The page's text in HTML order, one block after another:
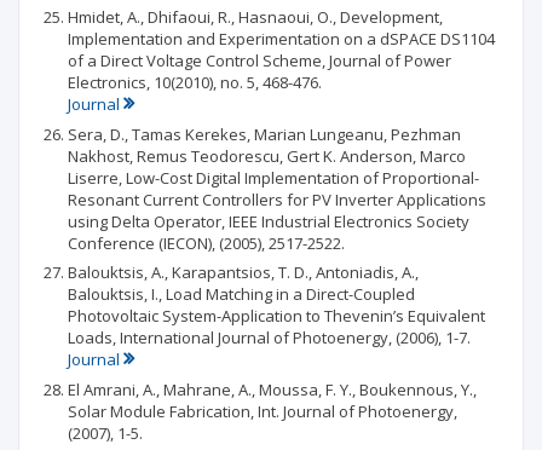
Hmidet, A., Dhifaoui, R., Hasnaoui, O., Development,
Implementation and Experimentation on a dSPACE DS1104
of a Direct Voltage Control Scheme, Journal of Power
Electronics, 10(2010), no. 5, 468-476.
Journal
Sera, D., Tamas Kerekes, Marian Lungeanu, Pezhman
Nakhost, Remus Teodorescu, Gert K. Anderson, Marco
Liserre, Low-Cost Digital Implementation of Proportional-
Resonant Current Controllers for PV Inverter Applications
using Delta Operator, IEEE Industrial Electronics Society
Conference (IECON), (2005), 2517-2522.
Balouktsis, A., Karapantsios, T. D., Antoniadis, A.,
Balouktsis, I., Load Matching in a Direct-Coupled
Photovoltaic System-Application to Thevenin’s Equivalent
Loads, International Journal of Photoenergy, (2006), 1-7.
Journal
El Amrani, A., Mahrane, A., Moussa, F. Y., Boukennous, Y.,
Solar Module Fabrication, Int. Journal of Photoenergy,
(2007), 1-5.